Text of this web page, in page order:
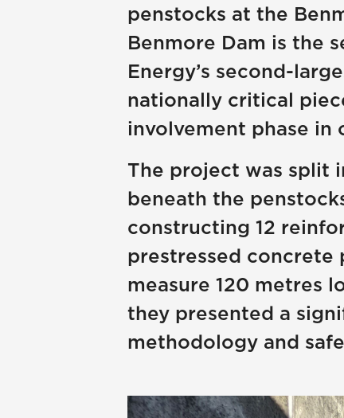
penstocks at the
Benmore Dam is the
Energy’s second-
nationally critical
involvement phase in
The project was split
beneath the
constructing 12
prestressed concrete
measure 120 metres
they presented a
methodology and